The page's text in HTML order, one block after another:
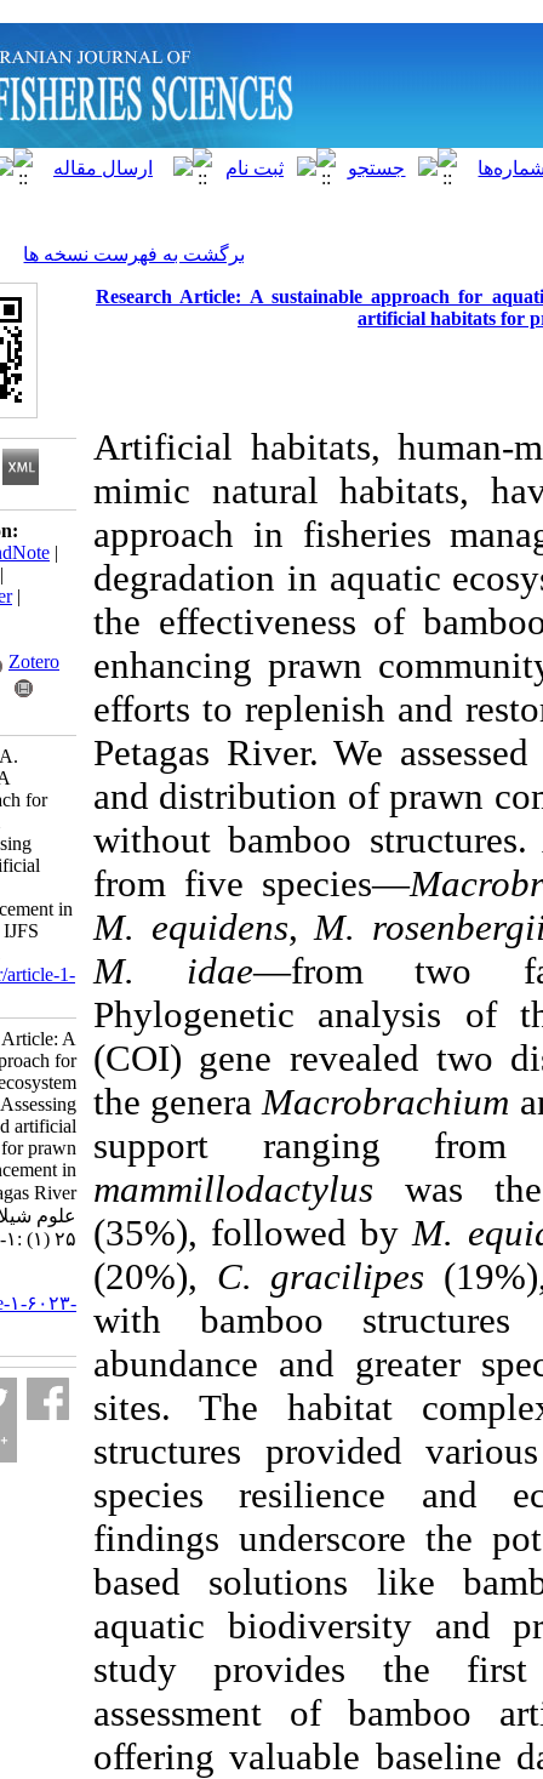
برگشت به فهرست نسخه ها
Research Article: A sustainable
Artificial habitats,
mimic natural
approach in
degradation in
the effectiveness
enhancing prawn
efforts to
Petagas River.
and distribution of
without bamboo
from five
M. equidens,M.
M. idae
Phylogenetic
(COI) gene
the genera
support
mammillodactylus
(35%), followed
(20%),C.
with bamboo
abundance and
sites. The
structures
species
findings
based solutions
aquatic
study provides
assessment of
offering valuable
Download citation:
BibTeX
RIS|EndNote|
ProCite|
Reference Manager|
Send citation to:
Mendeley
Zotero
Najihah A, Nazia A.
Research Article: A
sustainable approach for
aquatic ecosystem
enrichment: Assessing
bamboo-based artificial
habitats for prawn
community enhancement in
the Petagas River. IJFS
URL:http://jifro.ir/article-1-
Research Article: A
sustainable approach for
aquatic ecosystem
enrichment: Assessing
bamboo-based artificial
habitats for prawn
community enhancement in
the Petagas River. مجله
علوم شیلاتی ایران. ۱۴۰۴;
http://jifro.ir/article-۱-۶۰۲۳-